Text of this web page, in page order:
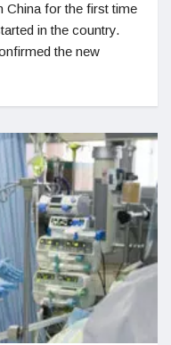
China for the first time
in the country.
the new